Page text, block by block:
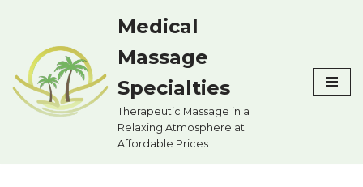
content
Medical
Massage
Specialties
Therapeutic Massage in a
Relaxing Atmosphere at
Affordable Prices